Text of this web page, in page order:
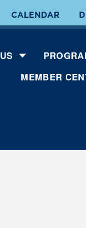
CALENDAR
MEMBER